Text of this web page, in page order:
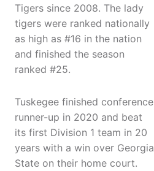
Tigers since 2008. The lady
tigers were ranked nationally
as high as #16 in the nation
and finished the season
ranked #25.
Tuskegee finished conference
runner-up in 2020 and beat
its first Division 1 team in 20
years with a win over Georgia
State on their home court.